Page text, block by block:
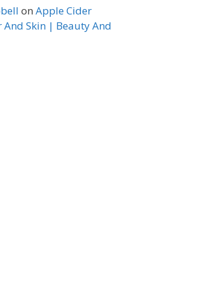
on Apple Cider
And Skin | Beauty And